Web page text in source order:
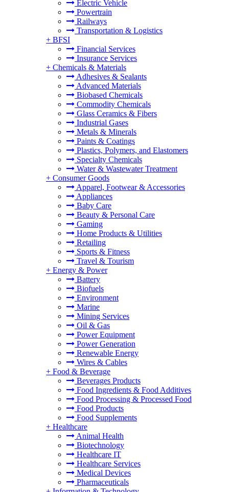
Electric Vehicle
Powertrain
Railways
Transportation & Logistics
+ BFSI
Financial Services
Insurance Services
+ Chemicals & Materials
Adhesives & Sealants
Advanced Materials
Biobased Chemicals
Commodity Chemicals
Glass Ceramics & Fibers
Industrial Gases
Metals & Minerals
Paints & Coatings
Plastics, Polymers, and Elastomers
Specialty Chemicals
Water & Wastewater Treatment
+ Consumer Goods
Apparel, Footwear & Accessories
Appliances
Baby Care
Beauty & Personal Care
Gaming
Home Products & Utilities
Retailing
Sports & Fitness
Travel & Tourism
+ Energy & Power
Battery
Biofuels
Environment
Marine
Mining Services
Oil & Gas
Power Equipment
Power Generation
Renewable Energy
Wires & Cables
+ Food & Beverage
Beverages Products
Food Ingredients & Food Additives
Food Processing & Processed Food
Food Products
Food Supplements
+ Healthcare
Animal Health
Biotechnology
Healthcare IT
Healthcare Services
Medical Devices
Pharmaceuticals